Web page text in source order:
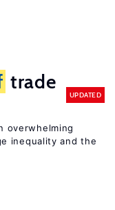
trade
UPDATED
overwhelming
inequality and the